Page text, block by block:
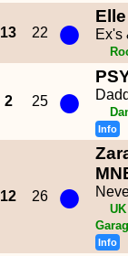
13 22 ● Ex's
2 25 ●
Info
12 26 ●
UK
Info